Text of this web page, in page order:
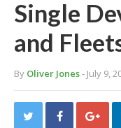
Single
and
By Oliver Jones- July 9,